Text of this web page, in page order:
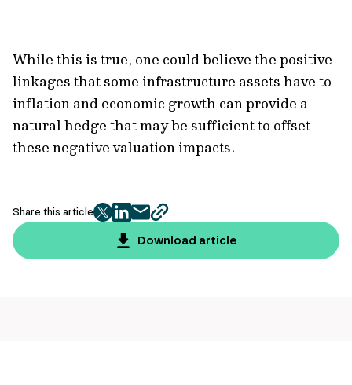
While this is true, one could believe the positive
linkages that some infrastructure assets have to
inflation and economic growth can provide a
natural hedge that may be sufficient to offset
these negative valuation impacts.
Share this article
twitter
facebook
mailcopy
page
url
Download article